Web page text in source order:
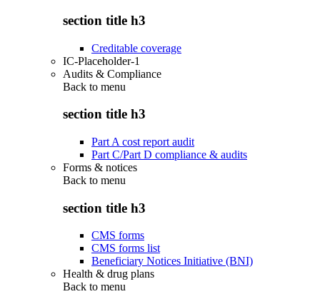
section title h3
Creditable coverage
IC-Placeholder-1
Audits & Compliance
Back to menu
section title h3
Part A cost report audit
Part C/Part D compliance & audits
Forms & notices
Back to menu
section title h3
CMS forms
CMS forms list
Beneficiary Notices Initiative (BNI)
Health & drug plans
Back to menu